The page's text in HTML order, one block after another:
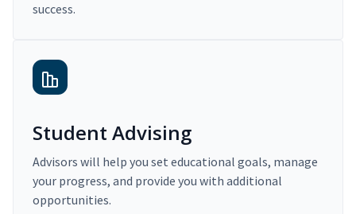
success.
Student Advising
Advisors will help you set educational goals, manage
your progress, and provide you with additional
opportunities.